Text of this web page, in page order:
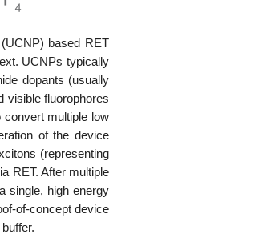
based RET
UCNPs typically
dopants (usually
visible fluorophores
multiple low
of the device
(representing
RET. After multiple
single, high energy
of-concept device